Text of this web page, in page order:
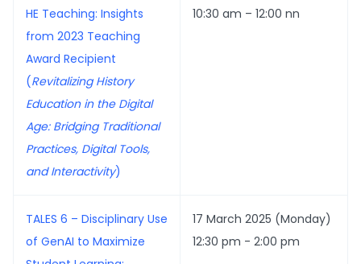
HE Teaching: Insights
from 2023 Teaching
Award Recipient
(Revitalizing History
Education in the Digital
Age: Bridging Traditional
Practices, Digital Tools,
and Interactivity)
10:30 am – 12:00 nn
TALES 6 – Disciplinary Use
of GenAI to Maximize
17 March 2025 (Monday)
12:30 pm - 2:00 pm